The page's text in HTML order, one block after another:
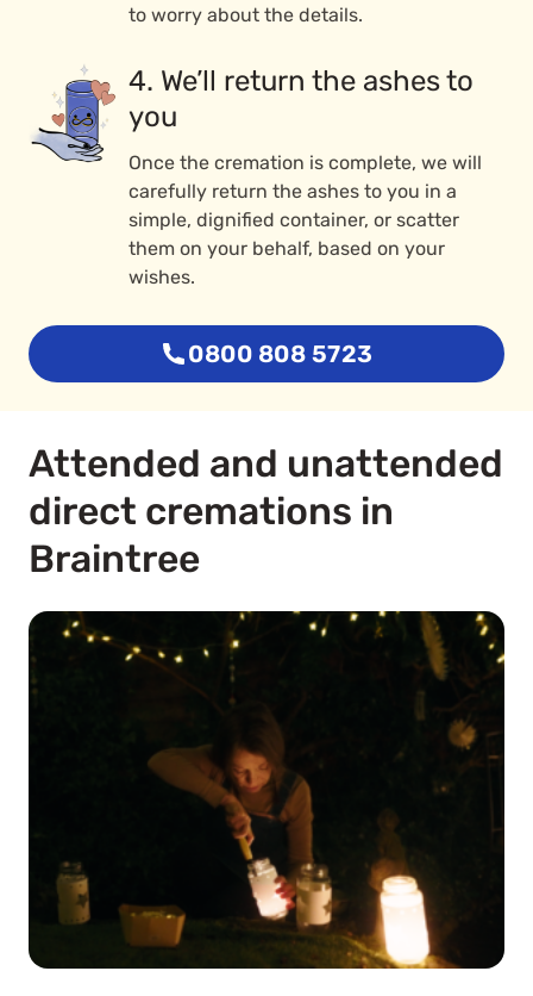
to worry about the details.
4. We’ll return the ashes to
you
Once the cremation is complete, we will
carefully return the ashes to you in a
simple, dignified container, or scatter
them on your behalf, based on your
wishes.
0800 808 5723
Attended and unattended
direct cremations in
Braintree